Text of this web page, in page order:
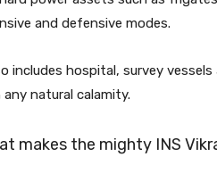
and defensive modes.
includes hospital, survey
natural calamity.
makes the mighty INS